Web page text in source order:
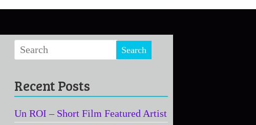
Recent Posts
Un ROI – Short Film Featured Artist